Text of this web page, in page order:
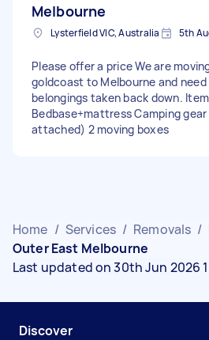
Melbourne
Lysterfield VIC, Australia 5th
Please offer a price We are
goldcoast to Melbourne and
belongings taken back down.
Bedbase+mattress Camping
attached) 2 moving boxes
Home / Services / Removals /
Outer East Melbourne
Last updated on 30th Jun 2026
Discover